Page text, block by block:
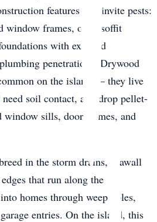
features that invite pests:
window frames, open soffit
with exposed
penetrations. Drywood
on the island — they live
soil contact, and drop pellet-
window sills, door frames, and
in the storm drains, seawall
that run along the
homes through weep holes,
entries. On the island, this